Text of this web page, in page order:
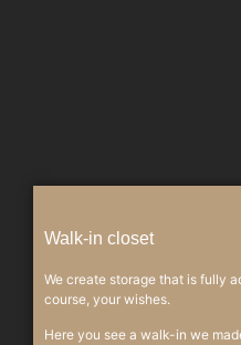
Walk-in closet
We create storage that is fully
course, your wishes.
Here you see a walk-in we